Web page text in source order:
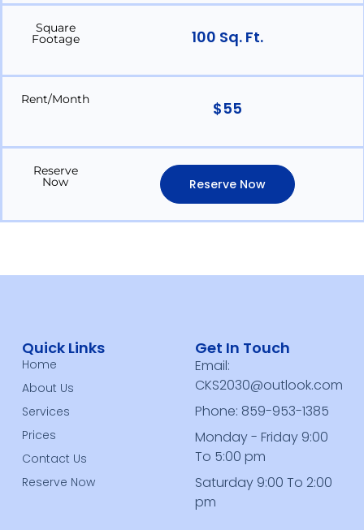
Square
Footage 100 Sq. Ft.
Rent/Month $55
Reserve
Now Reserve Now
Quick Links
Home
About Us
Services
Prices
Contact Us
Reserve Now
Get In Touch
Email:
CKS2030@outlook.com
Phone: 859-953-1385
Monday - Friday 9:00
To 5:00 pm
Saturday 9:00 To 2:00
pm